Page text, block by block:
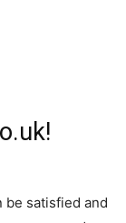
be satisfied and